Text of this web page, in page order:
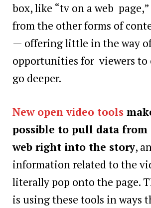
box, like “tv on a web
from the other forms of
— offering little in the way
opportunities for viewers to
go deeper.
New open video tools
possible to pull data from
web right into the story,
information related to the
literally pop onto the page.
is using these tools in ways